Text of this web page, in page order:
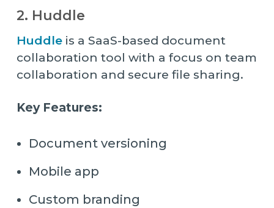
2. Huddle
Huddleis a SaaS-based document
collaboration tool with a focus on team
collaboration and secure file sharing.
Key Features:
Document versioning
Mobile app
Custom branding